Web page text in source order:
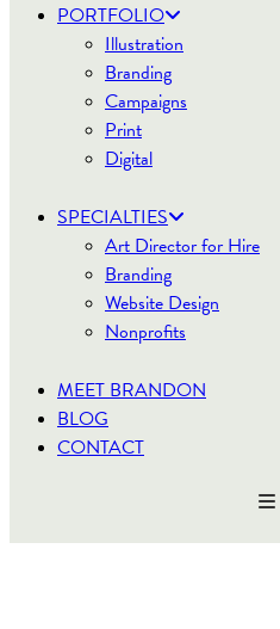
PORTFOLIO
Illustration
Branding
Campaigns
Print
Digital
SPECIALTIES
Art Director for Hire
Branding
Website Design
Nonprofits
MEET BRANDON
BLOG
CONTACT